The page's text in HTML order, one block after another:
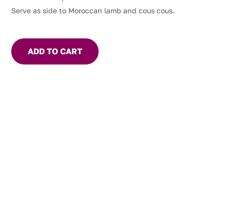
Serve as side to Moroccan lamb and cous cous.
ADD TO CART